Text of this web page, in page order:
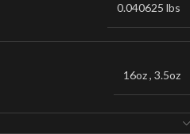
0.040625 lbs
16oz, 3.5oz